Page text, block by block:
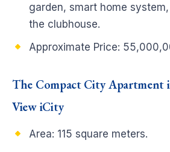
garden, smart home
the clubhouse.
Approximate Price:
The Compact City Apartment
View iCity
Area: 115 square meters.